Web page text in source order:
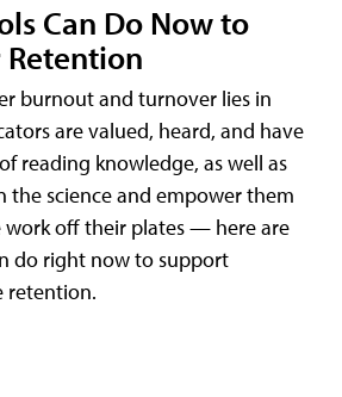
Can Do Now to
Retention
burnout and turnover lies in
are valued, heard, and have
reading knowledge, as well as
the science and empower them
work off their plates — here are
do right now to support
retention.